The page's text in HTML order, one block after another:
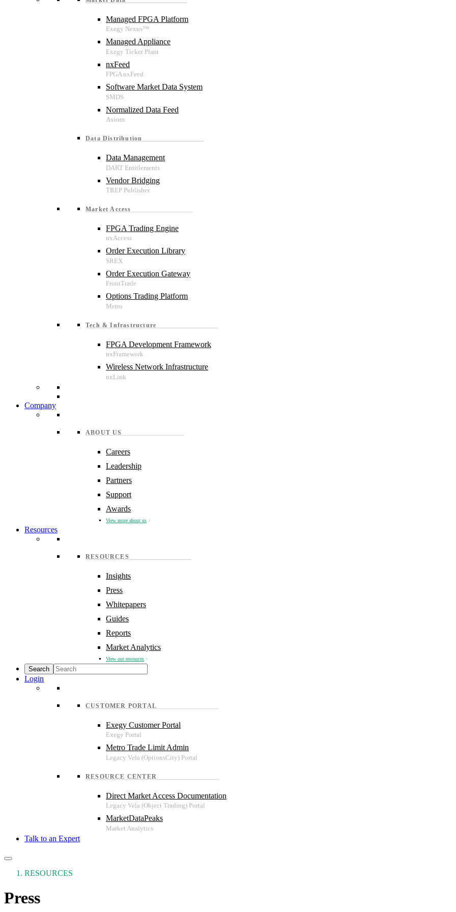
Managed FPGA Platform
Managed Appliance
nxFeed
Software Market Data System
Normalized Data Feed
Data Distribution
Data Management
Vendor Bridging
Market Access
FPGA Trading Engine
Order Execution Library
Order Execution Gateway
Options Trading Platform
Tech & Infrastructure
FPGA Development Framework
Wireless Network Infrastructure
Company
ABOUT US
Careers
Leadership
Partners
Support
Awards
View more about us
Resources
RESOURCES
Insights
Press
Whitepapers
Guides
Reports
Market Analytics
View our resources
Login
CUSTOMER PORTAL
Exegy Customer Portal
Metro Trade Limit Admin
RESOURCE CENTER
Direct Market Access Documentation
MarketDataPeaks
Talk to an Expert
RESOURCES
Press